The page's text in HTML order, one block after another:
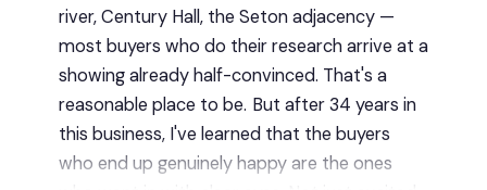
Calgary’s most established and varied
communities — but not all areas offer the
same value. Cranston Estates vs Standard
Cranston One of the biggest distinctions is:
Cranston Estates (near the ridge): Larger
homes, premium pricing, proximity to the
river, Century Hall, the Seton adjacency —
most buyers who do their research arrive at a
showing already half-convinced. That's a
reasonable place to be. But after 34 years in
this business, I've learned that the buyers
who end up genuinely happy are the ones